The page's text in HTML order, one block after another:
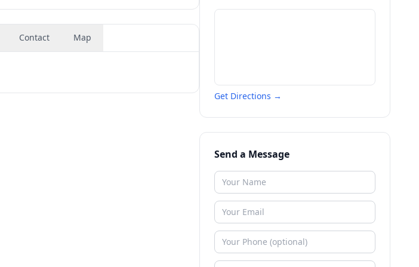
Contact Map
Get Directions →
Send a Message